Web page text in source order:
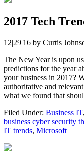
2017 Tech
12|29|16 by Curtis
The New Year is upon
predictions for the year
your business in 2017?
authoritative and
what we found that
Filed Under: Business IT,
business cyber security
IT trends, Microsoft